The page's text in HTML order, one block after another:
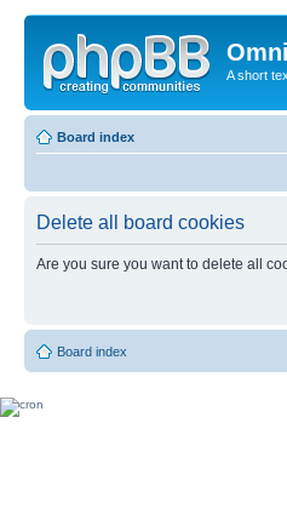
A short
Board index
Delete all board cookies
Are you sure you want to delete all
Board index